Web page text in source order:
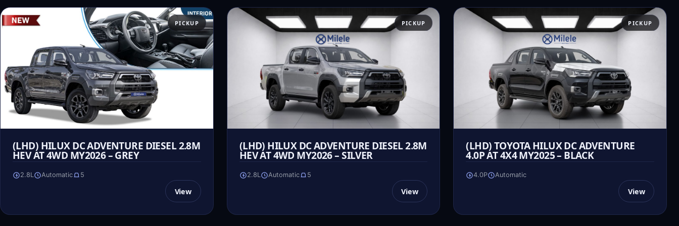
PICKUP
(LHD) HILUX DC ADVENTURE DIESEL 2.8M
HEV AT 4WD MY2026 – GREY
2.8L Automatic 5
View
PICKUP
(LHD) HILUX DC ADVENTURE DIESEL 2.8M
HEV AT 4WD MY2026 – SILVER
2.8L Automatic 5
View
PICKUP
(LHD) TOYOTA HILUX DC ADVENTURE
4.0P AT 4X4 MY2025 – BLACK
4.0P Automatic
View